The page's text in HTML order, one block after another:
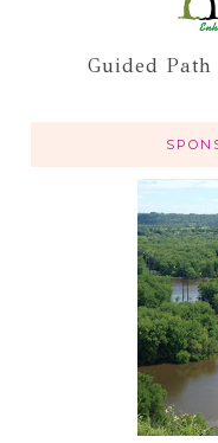
Guided Path